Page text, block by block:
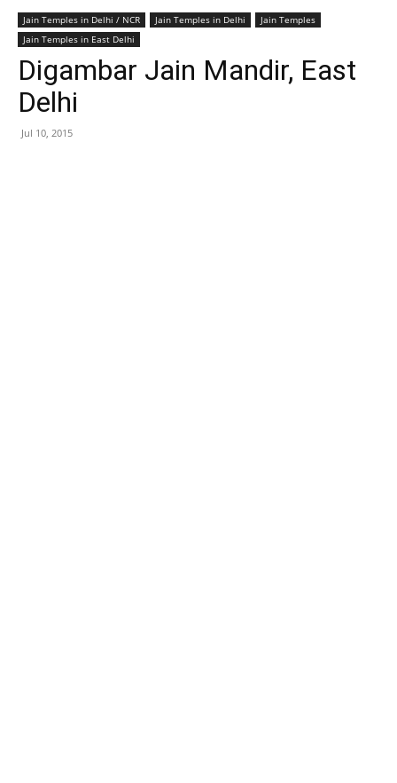
Jain Temples in Delhi / NCR Jain Temples in Delhi
Jain Temples
Jain Temples in East Delhi
Digambar Jain Mandir, East
Delhi
Jul 10, 2015